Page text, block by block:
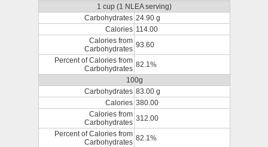
1 cup (1 NLEA serving)
Carbohydrates 24.90 g
Calories 114.00
Calories from
Carbohydrates 93.60
Percent of Calories from
Carbohydrates 82.1%
100g
Carbohydrates 83.00 g
Calories 380.00
Calories from
Carbohydrates 312.00
Percent of Calories from
Carbohydrates 82.1%